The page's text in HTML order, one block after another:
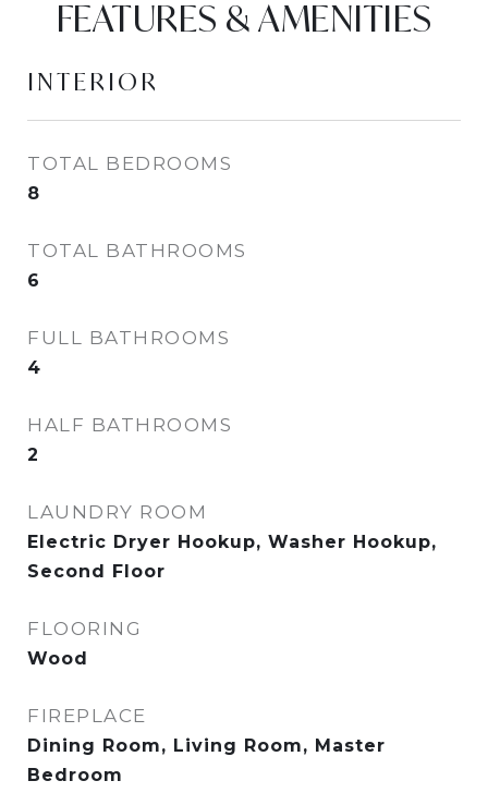
FEATURES & AMENITIES
INTERIOR
TOTAL BEDROOMS
8
TOTAL BATHROOMS
6
FULL BATHROOMS
4
HALF BATHROOMS
2
LAUNDRY ROOM
Electric Dryer Hookup, Washer Hookup,
Second Floor
FLOORING
Wood
FIREPLACE
Dining Room, Living Room, Master
Bedroom